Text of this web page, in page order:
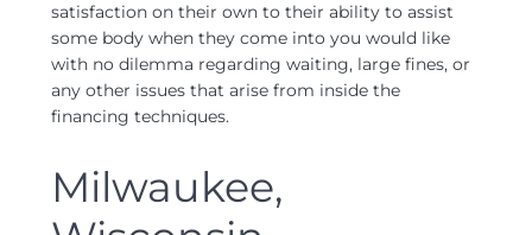
satisfaction on their own to their ability to assist
some body when they come into you would like
with no dilemma regarding waiting, large fines, or
any other issues that arise from inside the
financing techniques.
Milwaukee,